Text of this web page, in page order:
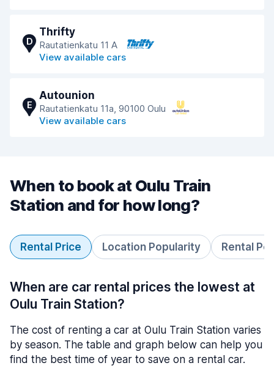
D
Thrifty
Rautatienkatu 11 A
View available cars
E
Autounion
Rautatienkatu 11a, 90100 Oulu
View available cars
When to book at Oulu Train
Station and for how long?
Rental Price Location Popularity Rental
When are car rental prices the lowest at
Oulu Train Station?
The cost of renting a car at Oulu Train Station varies
by season. The table and graph below can help you
find the best time of year to save on a rental car.